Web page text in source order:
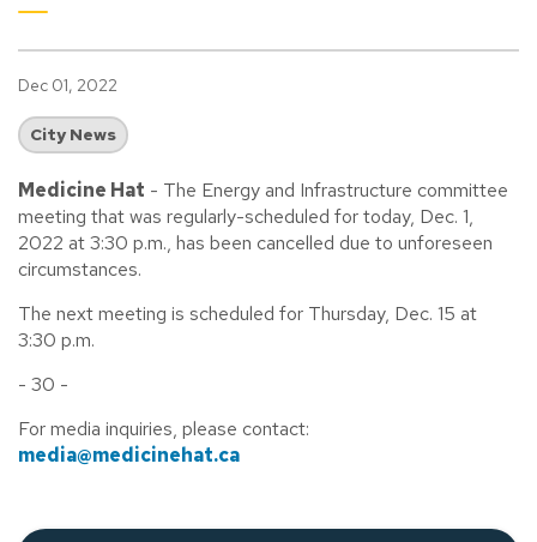
Dec 01, 2022
City News
Medicine Hat - The Energy and Infrastructure committee
meeting that was regularly-scheduled for today, Dec. 1,
2022 at 3:30 p.m., has been cancelled due to unforeseen
circumstances.
The next meeting is scheduled for Thursday, Dec. 15 at
3:30 p.m.
- 30 -
For media inquiries, please contact:
media@medicinehat.ca